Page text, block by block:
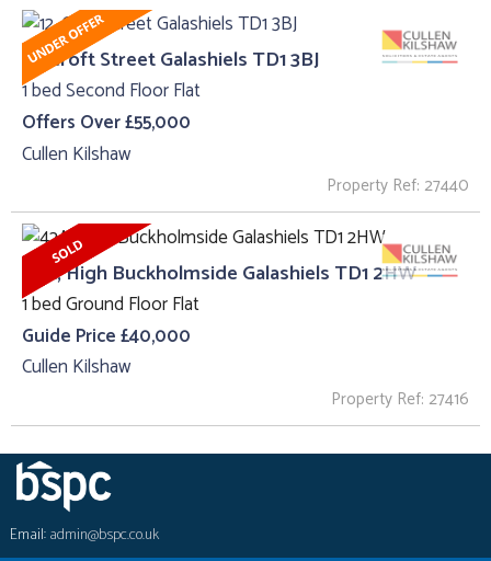
12, Croft Street Galashiels TD1 3BJ
1 bed Second Floor Flat
Offers Over £55,000
Cullen Kilshaw
Property Ref: 27440
42A, High Buckholmside Galashiels TD1 2HW
1 bed Ground Floor Flat
Guide Price £40,000
Cullen Kilshaw
Property Ref: 27416
Email:admin@bspc.co.uk